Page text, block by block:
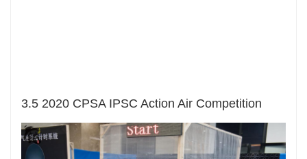
3.5 2020 CPSA IPSC Action Air Competition